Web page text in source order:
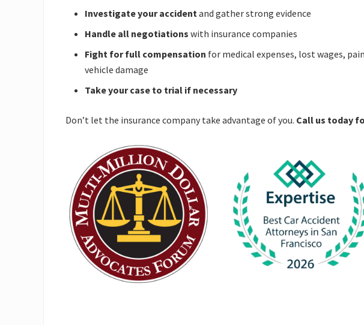
Investigate your accident and gather strong evidence
Handle all negotiations with insurance companies
Fight for full compensation for medical expenses, lost wages,
vehicle damage
Take your case to trial if necessary
Don’t let the insurance company take advantage of you. Call us today